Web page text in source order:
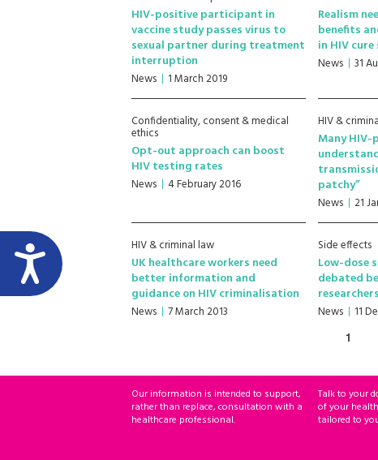
HIV-positive participant in
vaccine study passes virus to
sexual partner during treatment
interruption
News 1 March 2019
Realism
benefits
in HIV
News 31
Confidentiality, consent & medical
ethics
Opt-out approach can boost
HIV testing rates
News 4 February 2016
HIV &
Many HIV-
patchy”
News 21
HIV & criminal law
UK healthcare workers need
better information and
guidance on HIV criminalisation
News 7 March 2013
Side effects
Low-dose
debated
News 11
1
Our information is intended to support,
rather than replace, consultation with a
healthcare professional.
Talk to your
of your
tailored to